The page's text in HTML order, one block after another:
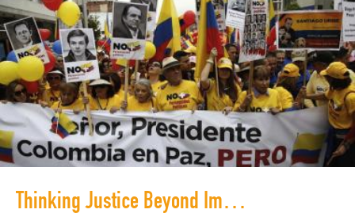
Thinking Justice Beyond Impunity: HRW and Colombia